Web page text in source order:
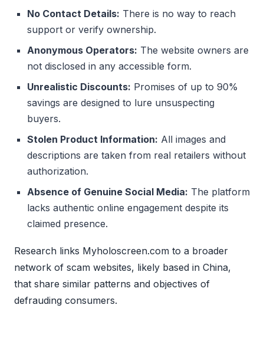
No Contact Details: There is no way to reach
support or verify ownership.
Anonymous Operators: The website owners are
not disclosed in any accessible form.
Unrealistic Discounts: Promises of up to 90%
savings are designed to lure unsuspecting
buyers.
Stolen Product Information: All images and
descriptions are taken from real retailers without
authorization.
Absence of Genuine Social Media: The platform
lacks authentic online engagement despite its
claimed presence.
Research links Myholoscreen.com to a broader
network of scam websites, likely based in China,
that share similar patterns and objectives of
defrauding consumers.